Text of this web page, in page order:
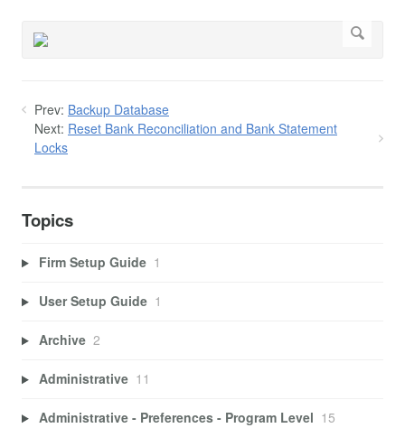
Prev: Backup Database
Next: Reset Bank Reconciliation and Bank Statement
Locks
Topics
Firm Setup Guide 1
User Setup Guide 1
Archive 2
Administrative 11
Administrative - Preferences - Program Level 15